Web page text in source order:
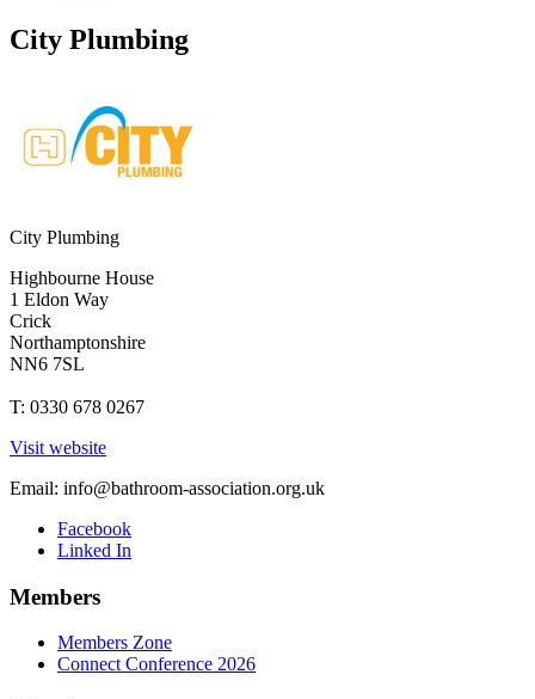
City Plumbing
City Plumbing
Highbourne House
1 Eldon Way
Crick
Northamptonshire
NN6 7SL
T: 0330 678 0267
Visit website
Email: info@bathroom-association.org.uk
Facebook
Linked In
Members
Members Zone
Connect Conference 2026